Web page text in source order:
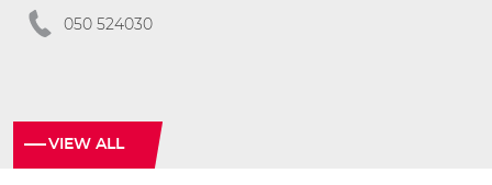
050 524030
VIEW ALL